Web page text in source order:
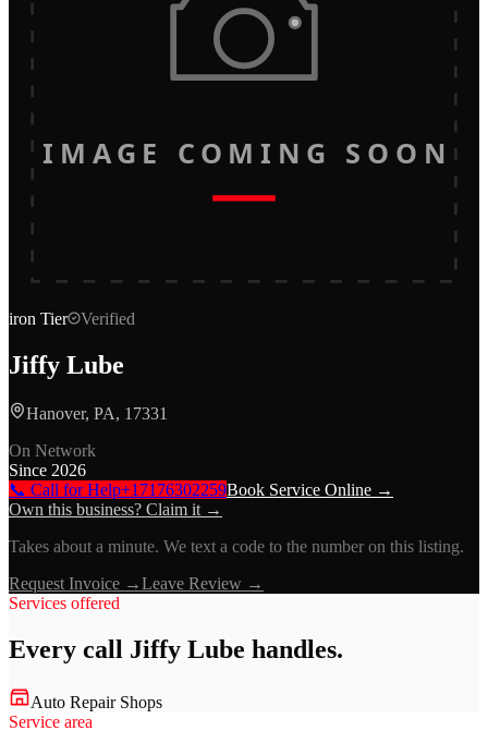
IMAGE COMING SOON
iron Tier Verified
Jiffy Lube
Hanover, PA, 17331
On Network
Since 2026
📞 Call for Help+17176302259Book Service Online →
Own this business? Claim it →
Takes about a minute. We text a code to the number on this listing.
Request Invoice →Leave Review →
Services offered
Every call Jiffy Lube handles.
Auto Repair Shops
Service area